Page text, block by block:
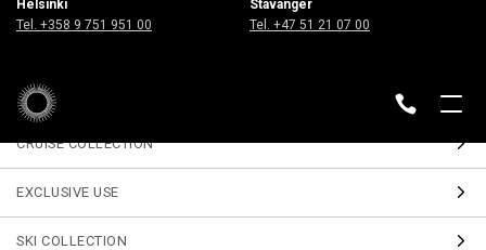
Helsinki
Tel. +358 9 751 951 00
Stavanger
Tel. +47 51 21 07 00
Sign up
DESTINATIONS BACK
CRUISE COLLECTION
EXCLUSIVE USE
SKI COLLECTION